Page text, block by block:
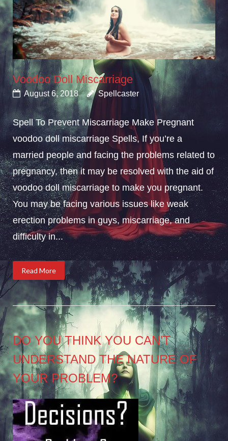
Voodoo Doll Miscarriage
August 6, 2018 Spellcaster
Spell To Prevent Miscarriage Make Pregnant
voodoo doll miscarriage Spells, If you’re a
married people and facing the problems related to
pregnancy, then it may be resolved with the aid of
voodoo doll miscarriage to make you pregnant.
You may be facing various issues like weak
erection problems in guys, miscarriage, and
difficulty in...
Read More
DO YOU THINK YOU CAN’T
UNDERSTAND THE NATURE OF
YOUR PROBLEM?